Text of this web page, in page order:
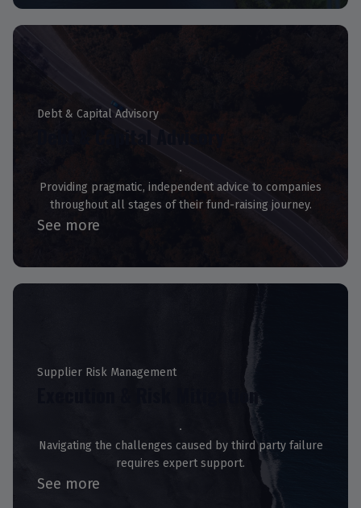
Debt & Capital Advisory
Debt & Capital Advisory
Providing pragmatic, independent advice to companies
throughout all stages of their fund-raising journey.
See more
Supplier Risk Management
Execution & Risk Mitigation
Navigating the challenges caused by third party failure
requires expert support.
See more